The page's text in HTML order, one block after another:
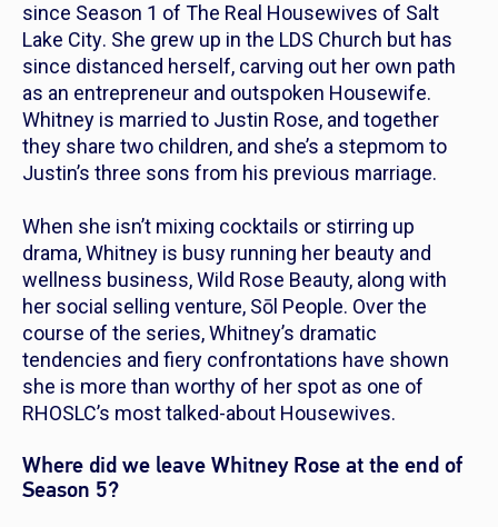
since Season 1 of The Real Housewives of Salt
Lake City. She grew up in the LDS Church but has
since distanced herself, carving out her own path
as an entrepreneur and outspoken Housewife.
Whitney is married to Justin Rose, and together
they share two children, and she’s a stepmom to
Justin’s three sons from his previous marriage.
When she isn’t mixing cocktails or stirring up
drama, Whitney is busy running her beauty and
wellness business, Wild Rose Beauty, along with
her social selling venture, Sōl People. Over the
course of the series, Whitney’s dramatic
tendencies and fiery confrontations have shown
she is more than worthy of her spot as one of
RHOSLC’s most talked-about Housewives.
Where did we leave Whitney Rose at the end of
Season 5?